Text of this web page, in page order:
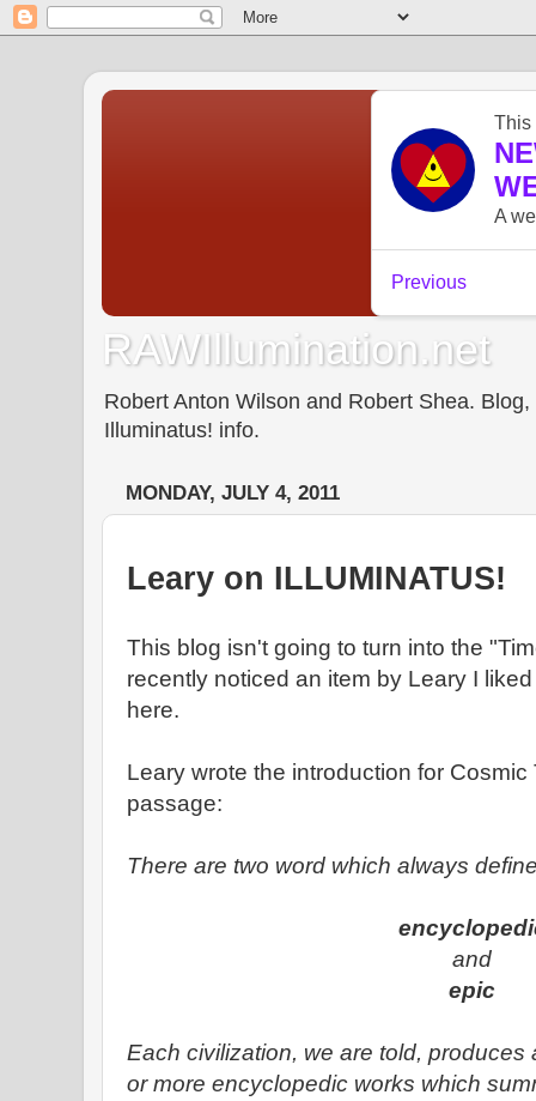
RAWIllumination.net
Robert Anton Wilson and Robert Shea.
Illuminatus! info.
MONDAY, JULY 4, 2011
Leary on ILLUMINATUS!
This blog isn't going to turn into the
recently noticed an item by Leary I
here.
Leary wrote the introduction for
passage:
There are two word which always
and
epic
Each civilization, we are told, produces
or more encyclopedic works which